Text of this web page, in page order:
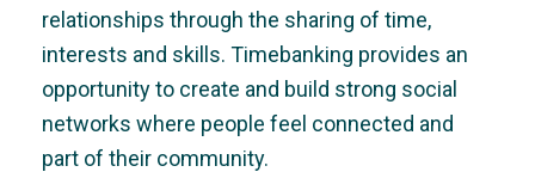
relationships through the sharing of time,
interests and skills. Timebanking provides an
opportunity to create and build strong social
networks where people feel connected and
part of their community.